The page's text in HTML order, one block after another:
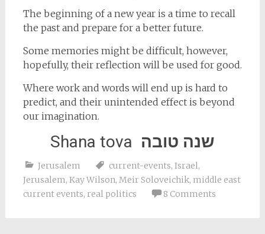
The beginning of a new year is a time to recall
the past and prepare for a better future.
Some memories might be difficult, however,
hopefully, their reflection will be used for good.
Where work and words will end up is hard to
predict, and their unintended effect is beyond
our imagination.
Shana tova שנה טובה
Jerusalem current-events, Israel,
Jerusalem, Kay Wilson, Meir Soloveichik, middle east
current events, real politics 8 Comments